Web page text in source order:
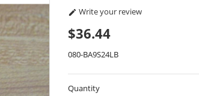
 Write your review
$36.44
080-BA9S24LB
Quantity